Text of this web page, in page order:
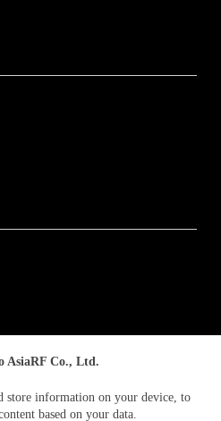
AsiaRF Co., Ltd.
store information on your device, to
based on your data.